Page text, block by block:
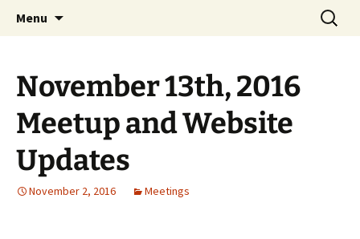
Knox Game Design
A group for game designers
Menu
Search
for:
November 13th, 2016
Meetup and Website
Updates
November 2, 2016 Meetings